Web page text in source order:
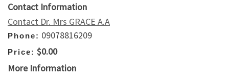
Contact Information
Contact Dr. Mrs GRACE A.A
Phone: 09078816209
Price: $0.00
More Information